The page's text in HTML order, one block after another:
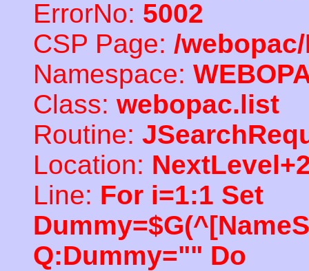
ErrorNo: 5002
CSP Page: /
Namespace:
Class: webopac.list
Routine:
Location:
Line: For i=1:1 Set
Q:Dummy="" Do